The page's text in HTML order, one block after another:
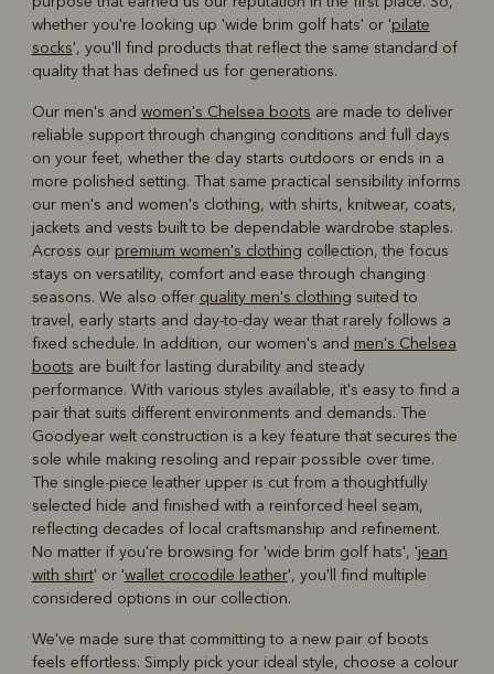
whether you're looking up 'wide brim golf hats' or 'pilate
socks', you'll find products that reflect the same standard of
quality that has defined us for generations.
Our men's and women's Chelsea boots are made to deliver
reliable support through changing conditions and full days
on your feet, whether the day starts outdoors or ends in a
more polished setting. That same practical sensibility informs
our men's and women's clothing, with shirts, knitwear, coats,
jackets and vests built to be dependable wardrobe staples.
Across our premium women's clothing collection, the focus
stays on versatility, comfort and ease through changing
seasons. We also offer quality men's clothing suited to
travel, early starts and day-to-day wear that rarely follows a
fixed schedule. In addition, our women's and men's Chelsea
boots are built for lasting durability and steady
performance. With various styles available, it's easy to find a
pair that suits different environments and demands. The
Goodyear welt construction is a key feature that secures the
sole while making resoling and repair possible over time.
The single-piece leather upper is cut from a thoughtfully
selected hide and finished with a reinforced heel seam,
reflecting decades of local craftsmanship and refinement.
No matter if you're browsing for 'wide brim golf hats', 'jean
with shirt' or 'wallet crocodile leather', you'll find multiple
considered options in our collection.
We've made sure that committing to a new pair of boots
feels effortless. Simply pick your ideal style, choose a colour